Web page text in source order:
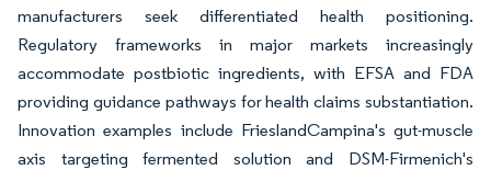
manufacturers seek differentiated health positioning.
Regulatory frameworks in major markets increasingly
accommodate postbiotic ingredients, with EFSA and FDA
providing guidance pathways for health claims substantiation.
Innovation examples include FrieslandCampina's gut-muscle
axis targeting fermented solution and DSM-Firmenich's